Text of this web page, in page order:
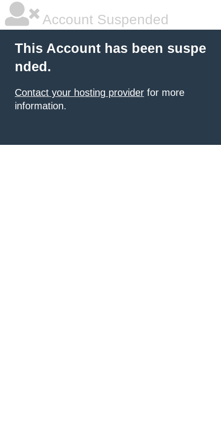
Account Suspended
This Account has been suspe
nded.
Contact your hosting provider for more
information.